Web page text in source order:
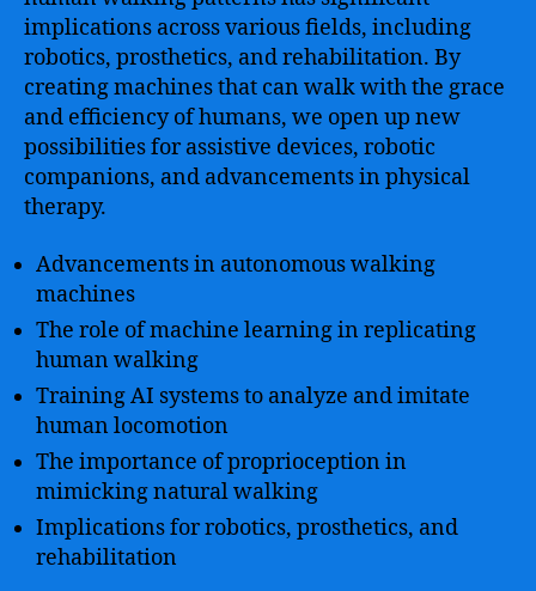
implications across various fields, including
robotics, prosthetics, and rehabilitation. By
creating machines that can walk with the grace
and efficiency of humans, we open up new
possibilities for assistive devices, robotic
companions, and advancements in physical
therapy.
Advancements in autonomous walking
machines
The role of machine learning in replicating
human walking
Training AI systems to analyze and imitate
human locomotion
The importance of proprioception in
mimicking natural walking
Implications for robotics, prosthetics, and
rehabilitation